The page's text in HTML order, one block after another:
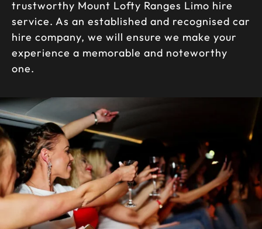
trustworthy Mount Lofty Ranges Limo hire
service. As an established and recognised car
hire company, we will ensure we make your
experience a memorable and noteworthy
one.